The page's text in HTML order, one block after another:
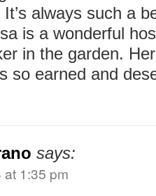
always such a
is a wonderful
in the garden.
so earned and
says:
1:35 pm